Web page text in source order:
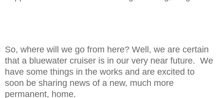
So, where will we go from here? Well, we are certain
that a bluewater cruiser is in our very near future. We
have some things in the works and are excited to
soon be sharing news of a new, much more
permanent, home.